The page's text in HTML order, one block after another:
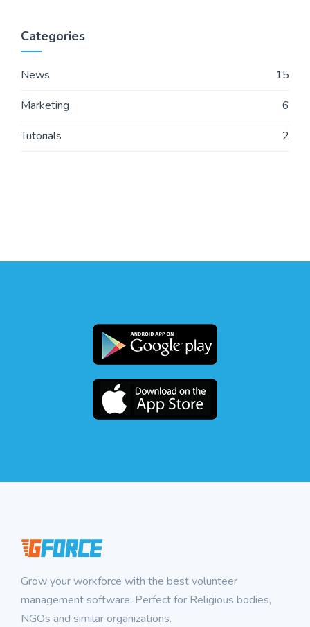
Categories
News
15
Marketing
6
Tutorials
2
Grow your workforce with the best volunteer
management software. Perfect for Religious bodies,
NGOs and similar organizations.